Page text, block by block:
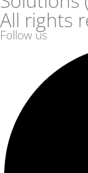
All rights
Follow us